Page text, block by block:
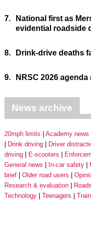
7.
National first as
evidential roadside
8. Drink-drive deaths
9. NRSC 2026
News archive
20mph limits Academy news
Drink driving
Driver
driving
E-scooters
General news
In-car safety
brief
Older road users
Research & evaluation
Roads
Technology
Teenagers